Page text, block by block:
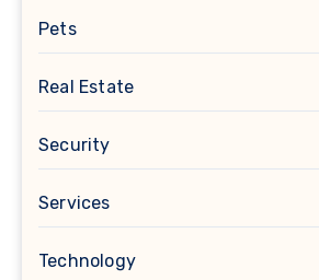
Pets
Real Estate
Security
Services
Technology